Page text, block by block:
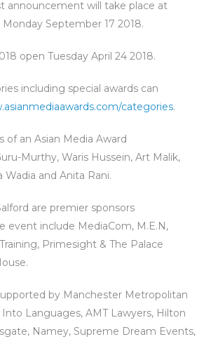
announcement will take place at
Monday September 17 2018.
open Tuesday April 24 2018.
including special awards can
categories.
of an Asian Media Award
Murthy, Waris Hussein, Art Malik,
Wadia and Anita Rani.
are premier sponsors
event include MediaCom, M.E.N,
Primesight & The Palace
by Manchester Metropolitan
Languages, AMT Lawyers, Hilton
Namey, Supreme Dream Events,